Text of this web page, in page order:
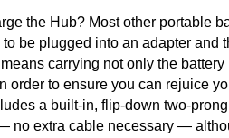
the Hub? Most other portable
be plugged into an adapter and
carrying not only the
order to ensure you can rejuice
a built-in, flip-down two-
no extra cable necessary —